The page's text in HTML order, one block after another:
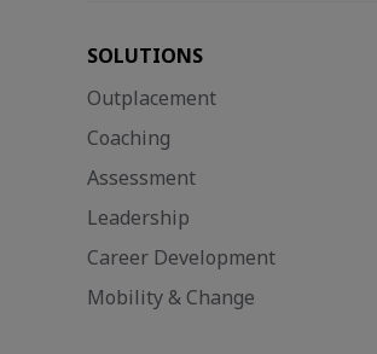
SOLUTIONS
Outplacement
Coaching
Assessment
Leadership
Career Development
Mobility & Change